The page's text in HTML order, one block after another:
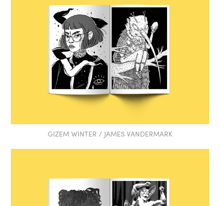
GIZEM WINTER / JAMES VANDERMARK